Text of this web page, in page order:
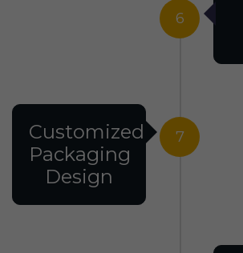
6
7
Customized
Packaging
Design